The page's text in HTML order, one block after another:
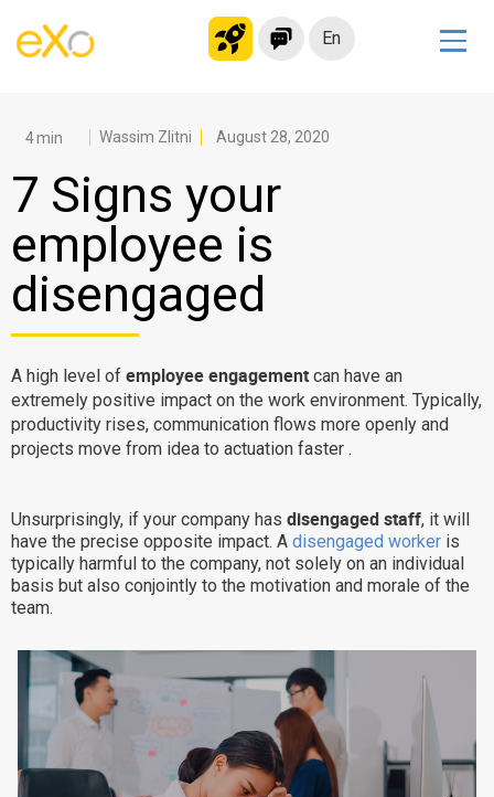
En
Modern Intranet
Collaboration Platform
Social Network
Knowledge hub
Application Portal
Microsoft 365 Alternative
Product
Why eXo
Internationalisation
Mobile
Integrations
Controlled AI
Security
Open source
Enterprise Offers
Blog
Wassim Zlitni August 28, 2020
7 Signs your
employee is
disengaged
A high level of employee engagement can have an
extremely positive impact on the work environment. Typically,
productivity rises, communication flows more openly and
projects move from idea to actuation faster .
Unsurprisingly, if your company has disengaged staff, it will
have the precise opposite impact. A disengaged worker is
typically harmful to the company, not solely on an individual
basis but also conjointly to the motivation and morale of the
team.